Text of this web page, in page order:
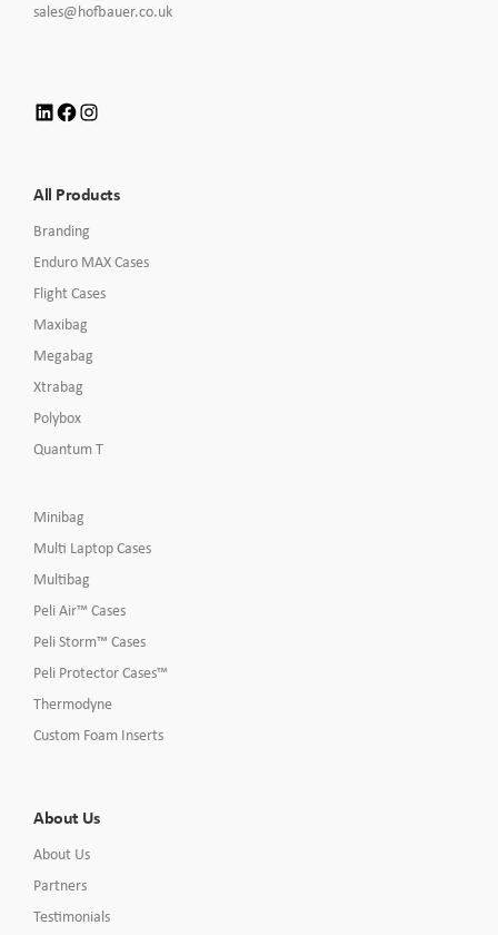
to
sales@hofbauer.co.ukClick
LinkedIn
Facebook
All Products
Branding
Enduro MAX Cases
Flight Cases
Maxibag
Megabag
Xtrabag
Polybox
Quantum T
Minibag
Multi Laptop Cases
Multibag
Peli Air™ Cases
Peli Storm™ Cases
Peli Protector Cases™
Thermodyne
Custom Foam Inserts
About Us
About Us
Partners
Testimonials